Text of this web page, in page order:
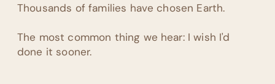
Thousands of families have chosen Earth.
The most common thing we hear: I wish I'd
done it sooner.